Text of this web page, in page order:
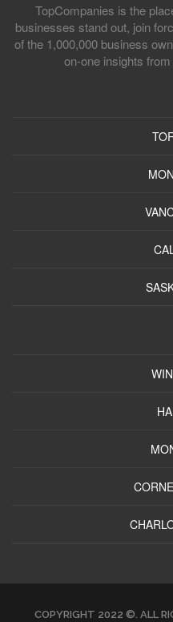
TopCompanies is the
businesses stand out, join
of the 1,000,000 business
on-one insights
COPYRIGHT 2022 ©. ALL